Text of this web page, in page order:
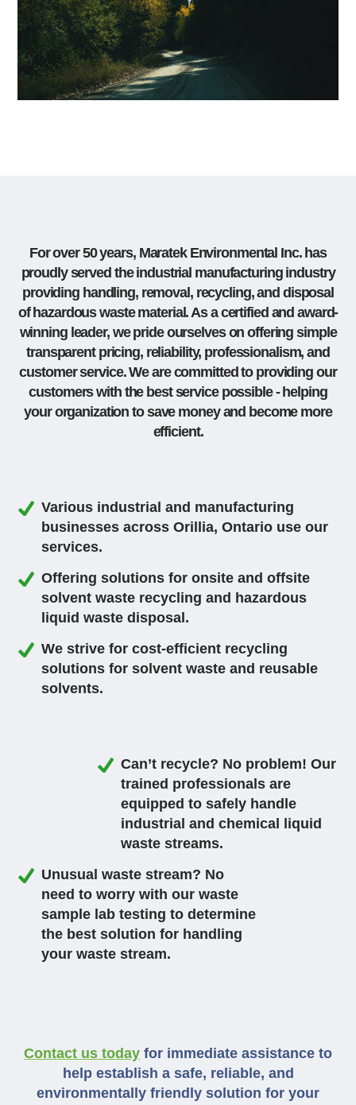
For over 50 years, Maratek Environmental Inc. has
proudly served the industrial manufacturing industry
providing handling, removal, recycling, and disposal
of hazardous waste material. As a certified and award-
winning leader, we pride ourselves on offering simple
transparent pricing, reliability, professionalism, and
customer service. We are committed to providing our
customers with the best service possible - helping
your organization to save money and become more
efficient.
Various industrial and manufacturing
businesses across Orillia, Ontario use our
services.
Offering solutions for onsite and offsite
solvent waste recycling and hazardous
liquid waste disposal.
We strive for cost-efficient recycling
solutions for solvent waste and reusable
solvents.
Can’t recycle? No problem! Our
trained professionals are
equipped to safely handle
industrial and chemical liquid
waste streams.
Unusual waste stream? No
need to worry with our waste
sample lab testing to determine
the best solution for handling
your waste stream.
Contact us today for immediate assistance to
help establish a safe, reliable, and
environmentally friendly solution for your